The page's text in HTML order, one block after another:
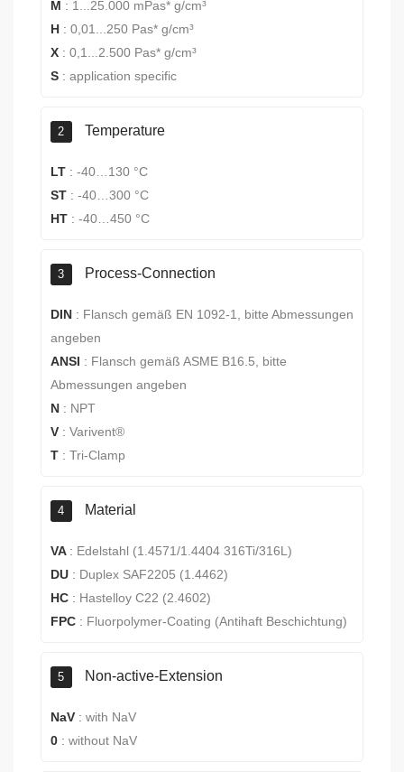
M : 1...25.000 mPas* g/cm³
H : 0,01...250 Pas* g/cm³
X : 0,1...2.500 Pas* g/cm³
S : application specific
2 Temperature
LT : -40…130 °C
ST : -40…300 °C
HT : -40…450 °C
3 Process-Connection
DIN : Flansch gemäß EN 1092-1, bitte Abmessungen
angeben
ANSI : Flansch gemäß ASME B16.5, bitte
Abmessungen angeben
N : NPT
V : Varivent®
T : Tri-Clamp
4 Material
VA : Edelstahl (1.4571/1.4404 316Ti/316L)
DU : Duplex SAF2205 (1.4462)
HC : Hastelloy C22 (2.4602)
FPC : Fluorpolymer-Coating (Antihaft Beschichtung)
5 Non-active-Extension
NaV : with NaV
0 : without NaV